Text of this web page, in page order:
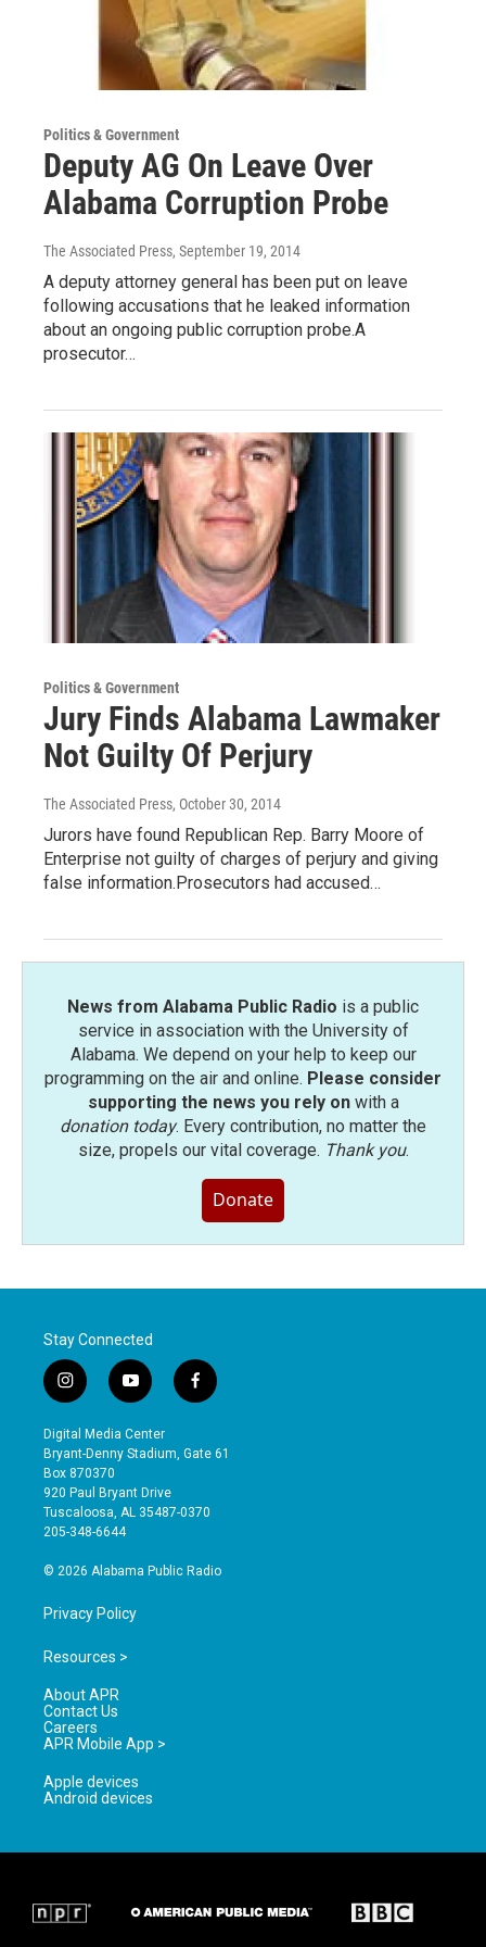
Politics & Government
Deputy AG On Leave Over
Alabama Corruption Probe
The Associated Press, September 19, 2014
A deputy attorney general has been put on leave
following accusations that he leaked information
about an ongoing public corruption probe.A
prosecutor…
Politics & Government
Jury Finds Alabama Lawmaker
Not Guilty Of Perjury
The Associated Press, October 30, 2014
Jurors have found Republican Rep. Barry Moore of
Enterprise not guilty of charges of perjury and giving
false information.Prosecutors had accused…
News from Alabama Public Radio is a public
service in association with the University of
Alabama. We depend on your help to keep our
programming on the air and online. Please consider
supporting the news you rely onwith a
donation today. Every contribution, no matter the
size, propels our vital coverage. Thank you.
Donate
Stay Connected
i
n
s
t
a
g
r
a
y
o
u
t
b
e
f
a
e
o
Digital Media Center
Bryant-Denny Stadium, Gate 61
Box 870370
920 Paul Bryant Drive
Tuscaloosa, AL 35487-0370
205-348-6644
© 2026 Alabama Public Radio
Privacy Policy
Resources >
About APR
Contact Us
Careers
APR Mobile App >
Apple devices
Android devices